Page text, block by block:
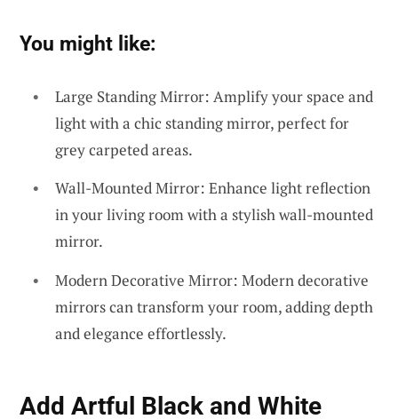
You might like:
Large Standing Mirror: Amplify your space and
light with a chic standing mirror, perfect for
grey carpeted areas.
Wall-Mounted Mirror: Enhance light reflection
in your living room with a stylish wall-mounted
mirror.
Modern Decorative Mirror: Modern decorative
mirrors can transform your room, adding depth
and elegance effortlessly.
Add Artful Black and White